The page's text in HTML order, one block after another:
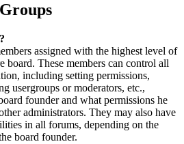
assigned with the highest level of
board. These members can control all
including setting permissions,
usergroups or moderators, etc.,
founder and what permissions he
administrators. They may also have
in all forums, depending on the
board founder.